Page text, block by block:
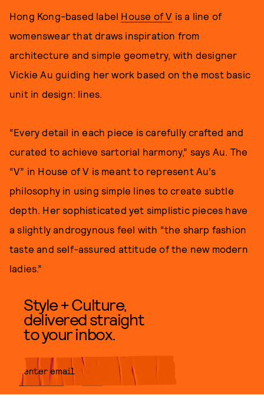
Hong Kong-based label House of V is a line of
womenswear that draws inspiration from
architecture and simple geometry, with designer
Vickie Au guiding her work based on the most basic
unit in design: lines.
“Every detail in each piece is carefully crafted and
curated to achieve sartorial harmony,” says Au. The
“V” in House of V is meant to represent Au’s
philosophy in using simple lines to create subtle
depth. Her sophisticated yet simplistic pieces have
a slightly androgynous feel with “the sharp fashion
taste and self-assured attitude of the new modern
ladies.”
Style + Culture,
delivered straight
to your inbox.